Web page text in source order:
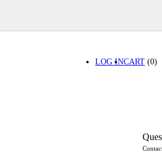
CART (0)
LOG IN